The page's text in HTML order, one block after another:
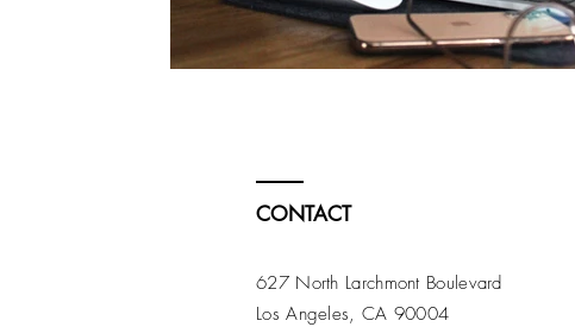
CONTACT
627 North Larchmont Boulevard
Los Angeles, CA 90004